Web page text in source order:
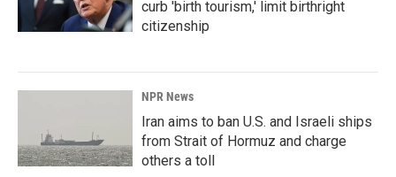
curb 'birth tourism,' limit birthright
citizenship
NPR News
Iran aims to ban U.S. and Israeli ships
from Strait of Hormuz and charge
others a toll